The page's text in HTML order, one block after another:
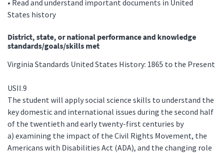
• Read and understand important documents in United
States history
District, state, or national performance and knowledge
standards/goals/skills met
Virginia Standards United States History: 1865 to the Present
USII.9
The student will apply social science skills to understand the
key domestic and international issues during the second half
of the twentieth and early twenty-first centuries by
a) examining the impact of the Civil Rights Movement, the
Americans with Disabilities Act (ADA), and the changing role